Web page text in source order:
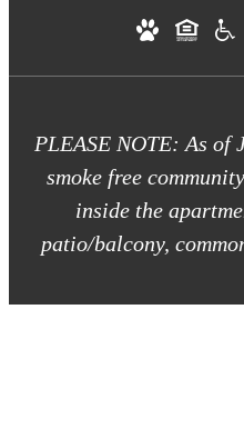
PLEASE NOTE: As of
smoke free
inside the
patio/balcony,